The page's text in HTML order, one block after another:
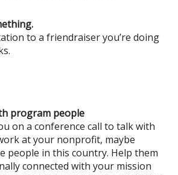
to a friendraiser you’re doing
program people
on a conference call to talk with
at your nonprofit, maybe
people in this country. Help them
connected with your mission